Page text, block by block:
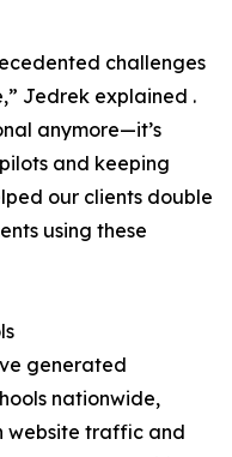
challenges
Jedrek explained .
anymore—it’s
and keeping
our clients double
using these
generated
nationwide,
website traffic and